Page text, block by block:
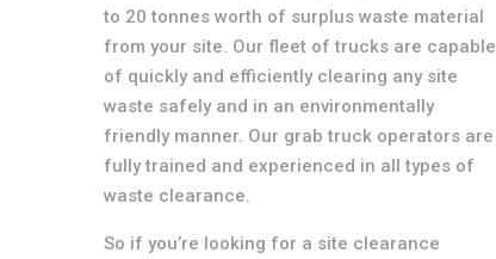
to 20 tonnes worth of surplus waste material
from your site. Our fleet of trucks are capable
of quickly and efficiently clearing any site
waste safely and in an environmentally
friendly manner. Our grab truck operators are
fully trained and experienced in all types of
waste clearance.
So if you’re looking for a site clearance